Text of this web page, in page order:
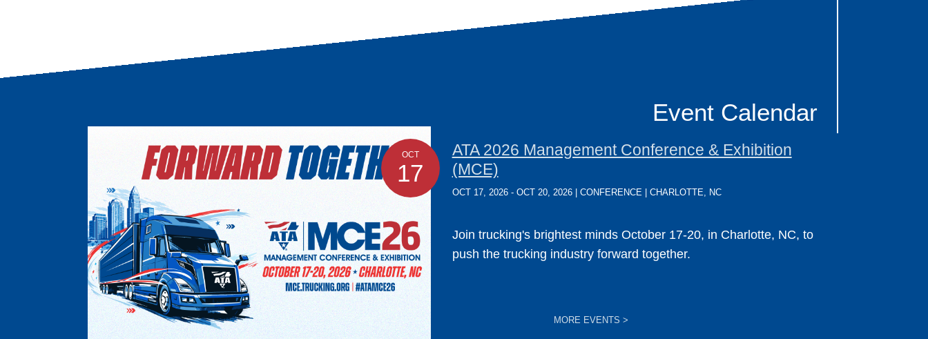
Event Calendar
OCT
17
ATA 2026 Management Conference & Exhibition
(MCE)
OCT 17, 2026 - OCT 20, 2026 | CONFERENCE | CHARLOTTE, NC
Join trucking's brightest minds October 17-20, in Charlotte, NC, to
push the trucking industry forward together.
MORE EVENTS>